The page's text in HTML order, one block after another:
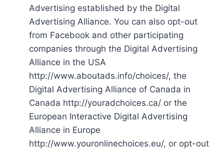
Advertising established by the Digital
Advertising Alliance. You can also opt-out
from Facebook and other participating
companies through the Digital Advertising
Alliance in the USA
http://www.aboutads.info/choices/, the
Digital Advertising Alliance of Canada in
Canada http://youradchoices.ca/ or the
European Interactive Digital Advertising
Alliance in Europe
http://www.youronlinechoices.eu/, or opt-out